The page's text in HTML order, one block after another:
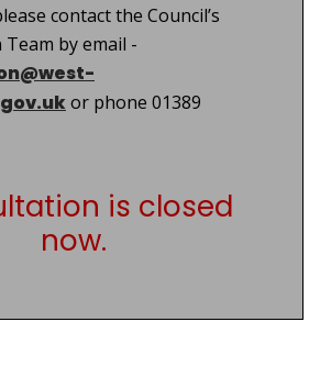
contact the Council’s
by email -
or phone 01389
is closed
now.